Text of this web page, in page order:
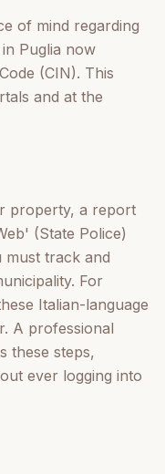
of mind regarding
Puglia now
(CIN). This
and at the
property, a report
(State Police)
must track and
For
Italian-language
A professional
these steps,
ever logging into